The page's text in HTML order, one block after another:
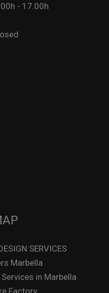
- 17.00h
SERVICES
Marbella
in Marbella